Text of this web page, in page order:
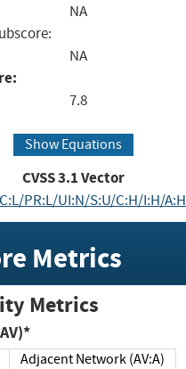
NA
NA
7.8
Show Equations
CVSS3.1Vector
PR:L/UI:N/S:U/C:H/I:H/A:H
Metrics
Metrics
(AV)*
Adjacent Network (AV:A)